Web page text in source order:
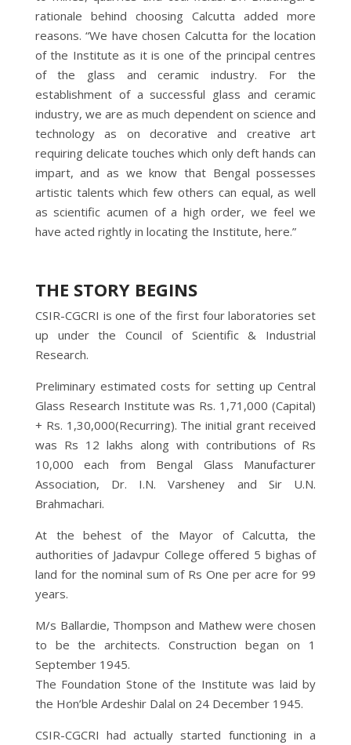
rationale behind choosing Calcutta added more
reasons. “We have chosen Calcutta for the location
of the Institute as it is one of the principal centres
of the glass and ceramic industry. For the
establishment of a successful glass and ceramic
industry, we are as much dependent on science and
technology as on decorative and creative art
requiring delicate touches which only deft hands can
impart, and as we know that Bengal possesses
artistic talents which few others can equal, as well
as scientific acumen of a high order, we feel we
have acted rightly in locating the Institute, here.”
THE STORY BEGINS
CSIR-CGCRI is one of the first four laboratories set
up under the Council of Scientific & Industrial
Research.
Preliminary estimated costs for setting up Central
Glass Research Institute was Rs. 1,71,000 (Capital)
+ Rs. 1,30,000(Recurring). The initial grant received
was Rs 12 lakhs along with contributions of Rs
10,000 each from Bengal Glass Manufacturer
Association, Dr. I.N. Varsheney and Sir U.N.
Brahmachari.
At the behest of the Mayor of Calcutta, the
authorities of Jadavpur College offered 5 bighas of
land for the nominal sum of Rs One per acre for 99
years.
M/s Ballardie, Thompson and Mathew were chosen
to be the architects. Construction began on 1
September 1945.
The Foundation Stone of the Institute was laid by
the Hon’ble Ardeshir Dalal on 24 December 1945.
CSIR-CGCRI had actually started functioning in a